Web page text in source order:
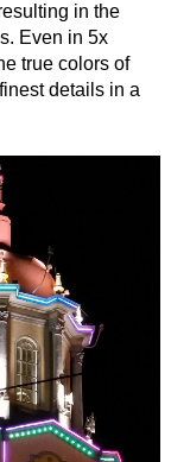
in the
Even in 5x
true colors of
details in a